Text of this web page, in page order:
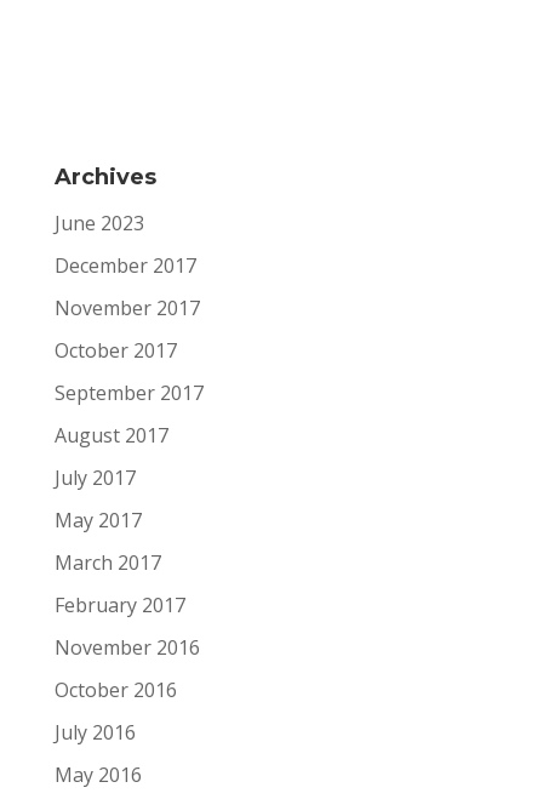
Archives
June 2023
December 2017
November 2017
October 2017
September 2017
August 2017
July 2017
May 2017
March 2017
February 2017
November 2016
October 2016
July 2016
May 2016